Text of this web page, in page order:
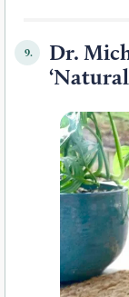
9.
Dr.